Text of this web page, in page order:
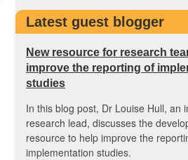
Latest guest blogger
New resource for research
improve the reporting of
studies
In this blog post, Dr Louise Hull, an
research lead, discusses the
resource to help improve the
implementation studies.